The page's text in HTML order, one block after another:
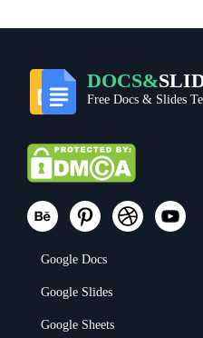
DOCS&
Free Docs & Slides
Google Docs
Google Slides
Google Sheets